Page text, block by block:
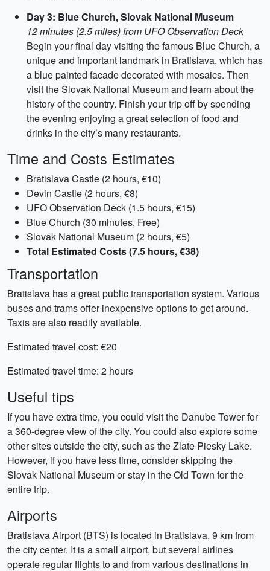
Day 3: Blue Church, Slovak National Museum
12 minutes (2.5 miles) from UFO Observation Deck
Begin your final day visiting the famous Blue Church, a
unique and important landmark in Bratislava, which has
a blue painted facade decorated with mosaics. Then
visit the Slovak National Museum and learn about the
history of the country. Finish your trip off by spending
the evening enjoying a great selection of food and
drinks in the city’s many restaurants.
Time and Costs Estimates
Bratislava Castle (2 hours, €10)
Devin Castle (2 hours, €8)
UFO Observation Deck (1.5 hours, €15)
Blue Church (30 minutes, Free)
Slovak National Museum (2 hours, €5)
Total Estimated Costs (7.5 hours, €38)
Transportation
Bratislava has a great public transportation system. Various
buses and trams offer inexpensive options to get around.
Taxis are also readily available.
Estimated travel cost: €20
Estimated travel time: 2 hours
Useful tips
If you have extra time, you could visit the Danube Tower for
a 360-degree view of the city. You could also explore some
other sites outside the city, such as the Zlate Piesky Lake.
However, if you have less time, consider skipping the
Slovak National Museum or stay in the Old Town for the
entire trip.
Airports
Bratislava Airport (BTS) is located in Bratislava, 9 km from
the city center. It is a small airport, but several airlines
operate regular flights to and from various destinations in